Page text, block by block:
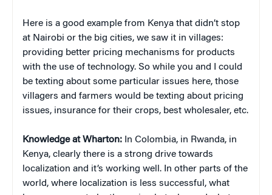
Here is a good example from Kenya that didn’t stop
at Nairobi or the big cities, we saw it in villages:
providing better pricing mechanisms for products
with the use of technology. So while you and I could
be texting about some particular issues here, those
villagers and farmers would be texting about pricing
issues, insurance for their crops, best wholesaler, etc.
Knowledge at Wharton: In Colombia, in Rwanda, in
Kenya, clearly there is a strong drive towards
localization and it’s working well. In other parts of the
world, where localization is less successful, what